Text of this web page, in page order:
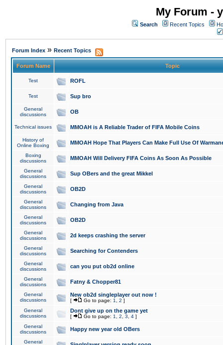
My Forum -
Search Recent Topics
Forum Index » Recent Topics
Forum Name Topic
Test ROFL
Test Sup bro
General
discussions
OB
Technical issues MMOAH is A Reliable Trader of FIFA Mobile Coins
History of
Online Boxing
MMOAH Hope That Players Can Make Full Use Of
Boxing
discussions
MMOAH Will Delivery FIFA Coins As Soon As Possible
General
discussions
Sup OBers and the great Mikkel
General
discussions
OB2D
General
discussions
Changing from Java
General
discussions
OB2D
General
discussions
2d keeps crashing the server
General
discussions
Searching for Contenders
General
discussions
can you put ob2d online
General
discussions
Fatny & Chopper81
General
discussions
New ob2d singleplayer out now !
[ Go to page: 1 2 ]
General
discussions
Dont give up on the game yet
[ Go to page: 1 2 3 4 ]
General
discussions
Happy new year old OBers
General